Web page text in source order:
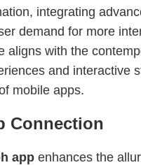
integrating
demand for more
aligns with the
and interactive
mobile apps.
Connection
app enhances the